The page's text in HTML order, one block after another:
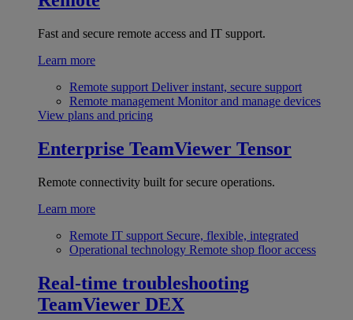
Fast and secure remote access and IT support.
Learn more
Remote support Deliver instant, secure support
Remote management Monitor and manage devices
View plans and pricing
Enterprise TeamViewer Tensor
Remote connectivity built for secure operations.
Learn more
Remote IT support Secure, flexible, integrated
Operational technology Remote shop floor access
Real-time troubleshooting
TeamViewer DEX